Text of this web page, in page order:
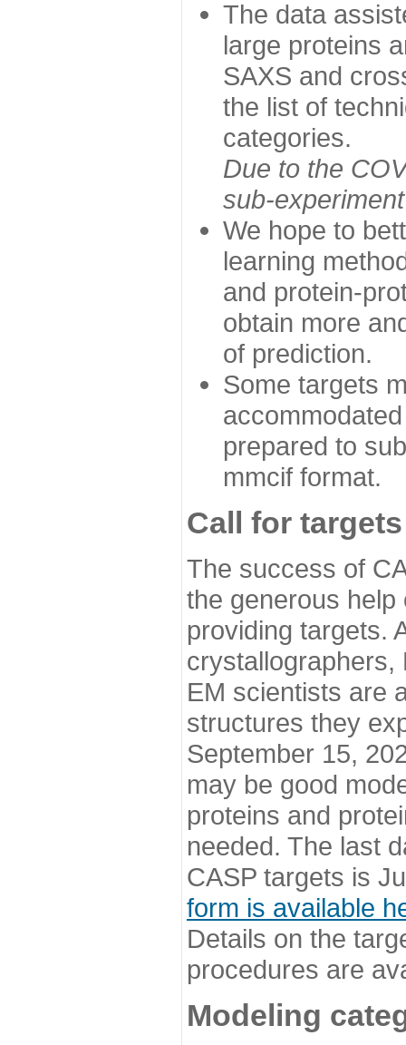
The data
large proteins
SAXS and
the list of
categories.
Due to the
sub-
We hope to
learning
and protein-
obtain more
of prediction.
Some targets
prepared to
mmcif format.
Call for targets
The success of
the generous
providing targets.
EM scientists are
structures they
September 15,
may be good
proteins and
needed. The last
CASP targets is
form is available
Details on the
procedures are
Modeling